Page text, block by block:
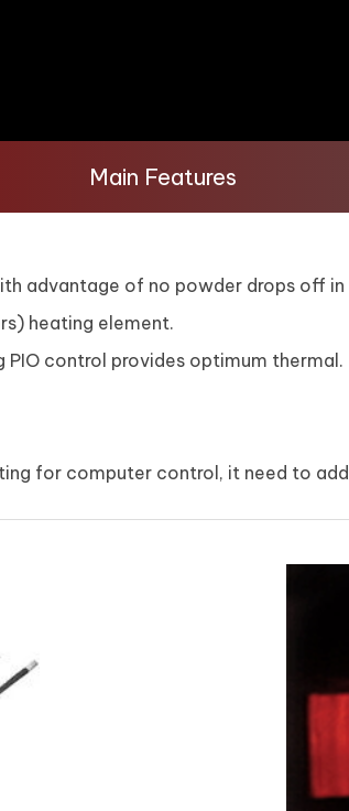
Main Features
advantage of no powder drops off in
heating element.
PIO control provides optimum thermal.
for computer control, it need to